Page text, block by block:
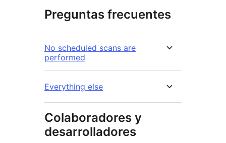
Preguntas frecuentes
No scheduled scans are
performed
Everything else
Colaboradores y
desarrolladores